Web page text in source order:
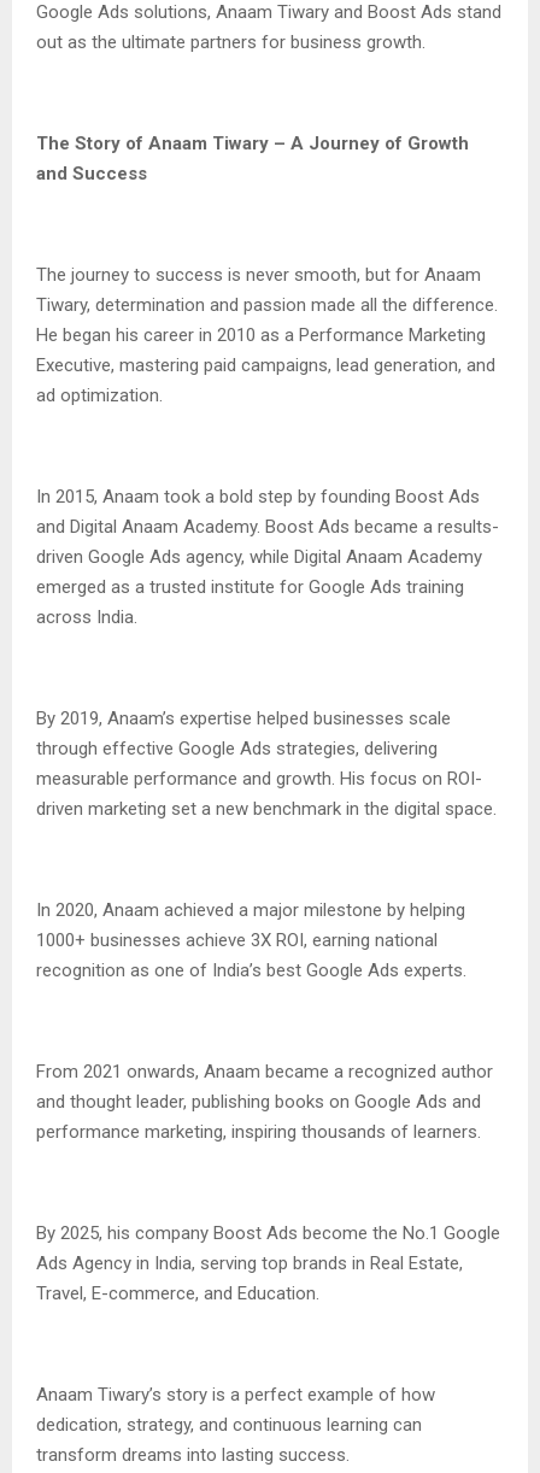
Google Ads solutions, Anaam Tiwary and Boost Ads stand
out as the ultimate partners for business growth.
The Story of Anaam Tiwary – A Journey of Growth
and Success
The journey to success is never smooth, but for Anaam
Tiwary, determination and passion made all the difference.
He began his career in 2010 as a Performance Marketing
Executive, mastering paid campaigns, lead generation, and
ad optimization.
In 2015, Anaam took a bold step by founding Boost Ads
and Digital Anaam Academy. Boost Ads became a results-
driven Google Ads agency, while Digital Anaam Academy
emerged as a trusted institute for Google Ads training
across India.
By 2019, Anaam’s expertise helped businesses scale
through effective Google Ads strategies, delivering
measurable performance and growth. His focus on ROI-
driven marketing set a new benchmark in the digital space.
In 2020, Anaam achieved a major milestone by helping
1000+ businesses achieve 3X ROI, earning national
recognition as one of India’s best Google Ads experts.
From 2021 onwards, Anaam became a recognized author
and thought leader, publishing books on Google Ads and
performance marketing, inspiring thousands of learners.
By 2025, his company Boost Ads become the No.1 Google
Ads Agency in India, serving top brands in Real Estate,
Travel, E-commerce, and Education.
Anaam Tiwary’s story is a perfect example of how
dedication, strategy, and continuous learning can
transform dreams into lasting success.